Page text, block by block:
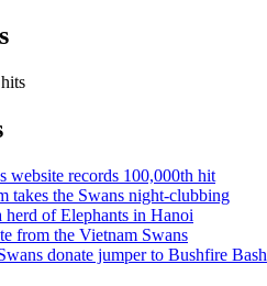
website records 100,000th hit
takes the Swans night-clubbing
herd of Elephants in Hanoi
from the Vietnam Swans
donate jumper to Bushfire Bash